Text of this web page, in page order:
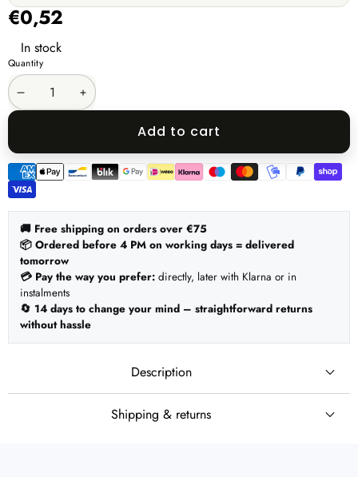
€0,52
In stock
Quantity
Decrease Increase
Add to cart
Payment
🚚 Free shipping on orders over €75
📦 Ordered before 4 PM on working days = delivered
tomorrow
💳 Pay the way you prefer: directly, later with Klarna or in
instalments
🔄 14 days to change your mind – straightforward returns
without hassle
Description
Shipping & returns